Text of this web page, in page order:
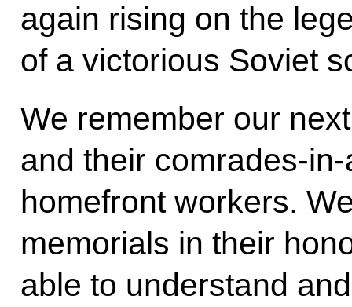
again rising on the
of a victorious Soviet
We remember our
and their comrades-
homefront workers.
memorials in their
able to understand